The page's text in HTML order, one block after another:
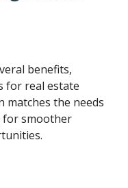
benefits,
for real estate
matches the needs
for smoother